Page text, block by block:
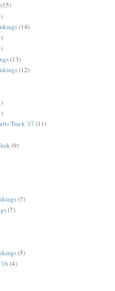
(15)
(14)
(13)
(12)
Track '17 (11)
(9)
(7)
(7)
(5)
(4)